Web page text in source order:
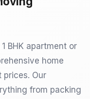
BHK apartment or
home
prices. Our
from packing